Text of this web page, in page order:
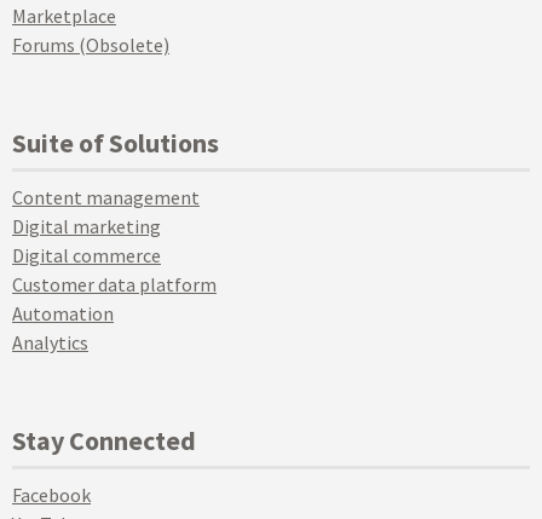
Marketplace
Forums (Obsolete)
Suite of Solutions
Content management
Digital marketing
Digital commerce
Customer data platform
Automation
Analytics
Stay Connected
Facebook